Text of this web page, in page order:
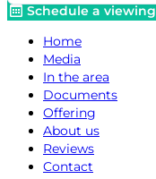
Schedule a viewing
Home
Media
In the area
Documents
Offering
About us
Reviews
Contact